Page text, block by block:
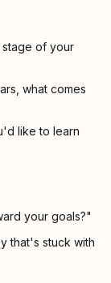
stage of your
what comes
like to learn
your goals?"
that's stuck with